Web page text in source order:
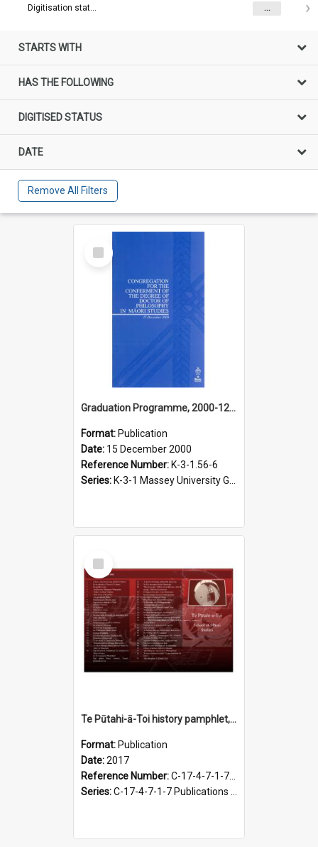
Digitisation status ...
STARTS WITH
HAS THE FOLLOWING
DIGITISED STATUS
DATE
Remove All Filters
Select
Item
Graduation Programme, 2000-12-15, Palmerston North, Doctor of Philosophy in Māori Studies
Format: Publication
Date: 15 December 2000
Reference Number: K-3-1.56-6
Series: K-3-1 Massey University Graduation Programmes, 1936-present
Select
Item
Te Pūtahi-ā-Toi history pamphlet, 2017
Format: Publication
Date:2017
Reference Number:C-17-4-7-1-7.13
Series:C-17-4-7-1-7 Publications of Te Pūtahi-a-Toi, 1998-2018